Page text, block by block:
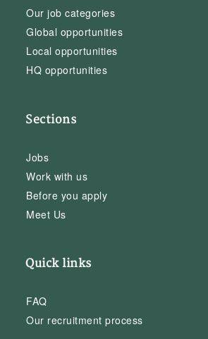
Our job categories
Global opportunities
Local opportunities
HQ opportunities
Sections
Jobs
Work with us
Before you apply
Meet Us
Quick links
FAQ
Our recruitment process